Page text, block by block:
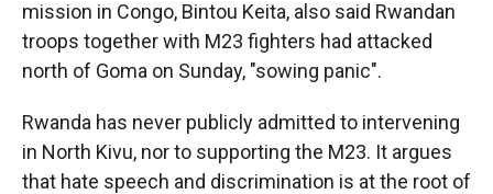
mission in Congo, Bintou Keita, also said Rwandan
troops together with M23 fighters had attacked
north of Goma on Sunday, "sowing panic".
Rwanda has never publicly admitted to intervening
in North Kivu, nor to supporting the M23. It argues
that hate speech and discrimination is at the root of